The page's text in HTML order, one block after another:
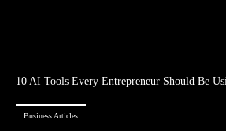
10 AI Tools Every Entrepreneur Should Be
Business Articles